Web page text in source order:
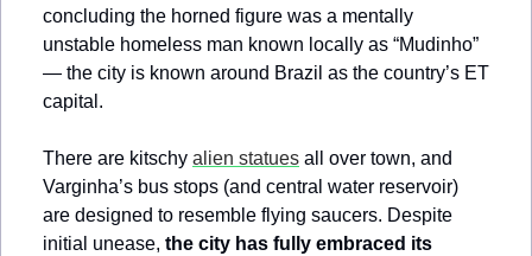
concluding the horned figure was a mentally
unstable homeless man known locally as “Mudinho”
— the city is known around Brazil as the country’s ET
capital.
There are kitschy alien statues all over town, and
Varginha’s bus stops (and central water reservoir)
are designed to resemble flying saucers. Despite
initial unease, the city has fully embraced its